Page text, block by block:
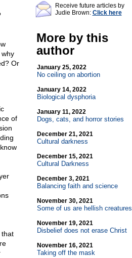
Or
of
that
Receive future articles by
Judie Brown: Click here
More by this
author
January 25, 2022
No ceiling on abortion
January 14, 2022
Biological dysphoria
January 11, 2022
Dogs, cats, and horror stories
December 21, 2021
Cultural darkness
December 15, 2021
Cultural Darkness
December 3, 2021
Balancing faith and science
November 30, 2021
Some of us are hellish creatures
November 19, 2021
Disbelief does not erase Christ
November 16, 2021
Taking off the mask